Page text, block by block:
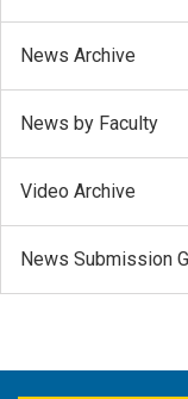
News Archive
News by Faculty
Video Archive
News Submission